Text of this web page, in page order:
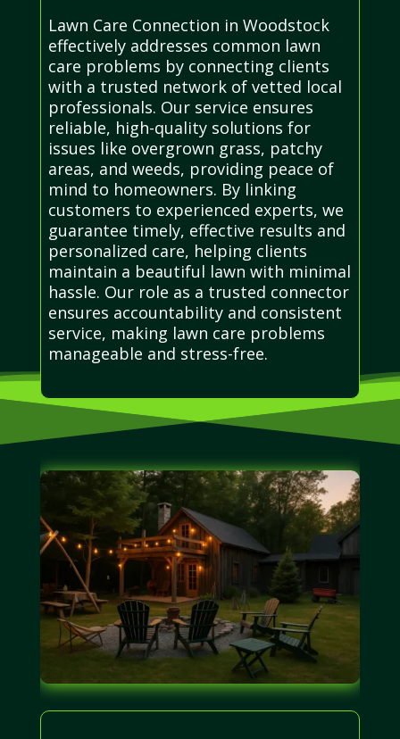
Lawn Care Connection in Woodstock
effectively addresses common lawn
care problems by connecting clients
with a trusted network of vetted local
professionals. Our service ensures
reliable, high-quality solutions for
issues like overgrown grass, patchy
areas, and weeds, providing peace of
mind to homeowners. By linking
customers to experienced experts, we
guarantee timely, effective results and
personalized care, helping clients
maintain a beautiful lawn with minimal
hassle. Our role as a trusted connector
ensures accountability and consistent
service, making lawn care problems
manageable and stress-free.